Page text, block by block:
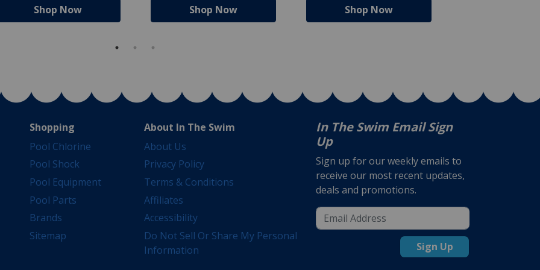
Shop Now Shop Now Shop Now
Shopping
Pool Chlorine
Pool Shock
Pool Equipment
Pool Parts
Brands
Sitemap
About In The Swim
About Us
Privacy Policy
Terms & Conditions
Affiliates
Accessibility
Do Not Sell Or Share My Personal
Information
In The Swim Email Sign
Up
Sign up for our weekly emails to
receive our most recent updates,
deals and promotions.
Sign Up